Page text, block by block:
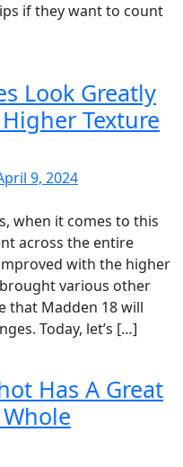
if they want to count
Look Greatly
Texture
9, 2024
when it comes to this
across the entire
with the higher
various other
that Madden 18 will
Today, let’s […]
Has A Great